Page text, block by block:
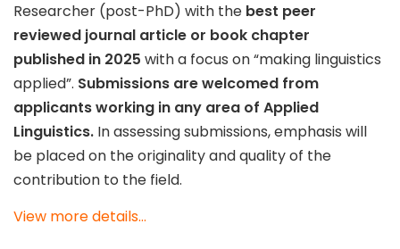
Researcher (post-PhD) with the best peer
reviewed journal article or book chapter
published in 2025 with a focus on “making linguistics
applied”. Submissions are welcomed from
applicants working in any area of Applied
Linguistics. In assessing submissions, emphasis will
be placed on the originality and quality of the
contribution to the field.
View more details...